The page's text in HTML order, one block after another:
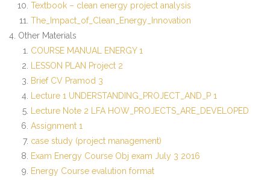
Textbook – clean energy project analysis
The_Impact_of_Clean_Energy_Innovation
Other Materials
COURSE MANUAL ENERGY 1
LESSON PLAN Project 2
Brief CV Pramod 3
Lecture 1 UNDERSTANDING_PROJECT_AND_P 1
Lecture Note 2 LFA HOW_PROJECTS_ARE_DEVELOPED
Assignment 1
case study (project management)
Exam Energy Course Obj exam July 3 2016
Energy Course evalution format